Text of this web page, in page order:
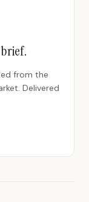
from the
Delivered